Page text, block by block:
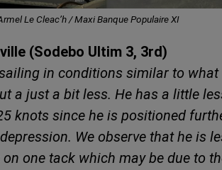
Le Cleac’h / Maxi Banque Populaire XI
(Sodebo Ultim 3, 3rd)
in conditions similar to what
a just a bit less. He has a little
knots since he is positioned
We observe that he is
one tack which may be due to